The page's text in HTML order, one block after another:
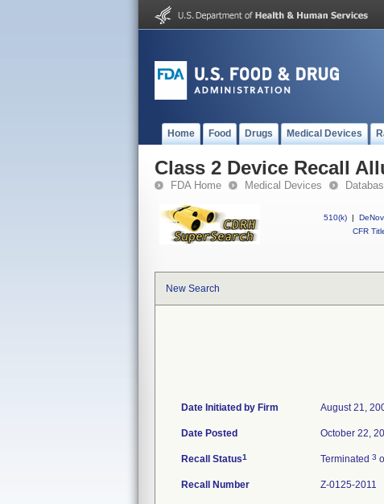
Home Food Drugs Medical Devices
Class 2 Device Recall
FDA Home Medical Devices
510(k) |
CFR
New Search
Date Initiated by Firm August 21,
Date Posted October 22,
Recall Status1 Terminated 3
Recall Number Z-0125-2011